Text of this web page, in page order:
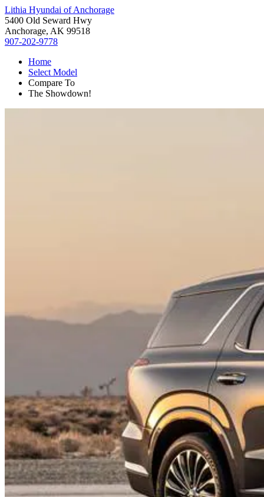
Lithia Hyundai of Anchorage
5400 Old Seward Hwy
Anchorage, AK 99518
907-202-9778
Home
Select Model
Compare To
The Showdown!